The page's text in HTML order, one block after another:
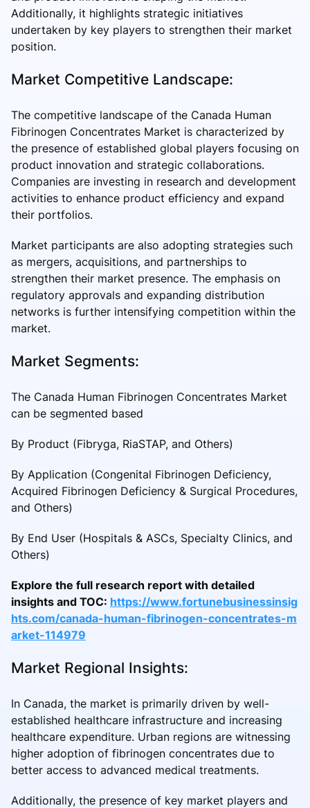
Additionally, it highlights strategic initiatives
undertaken by key players to strengthen their market
position.
Market Competitive Landscape:
The competitive landscape of the Canada Human
Fibrinogen Concentrates Market is characterized by
the presence of established global players focusing on
product innovation and strategic collaborations.
Companies are investing in research and development
activities to enhance product efficiency and expand
their portfolios.
Market participants are also adopting strategies such
as mergers, acquisitions, and partnerships to
strengthen their market presence. The emphasis on
regulatory approvals and expanding distribution
networks is further intensifying competition within the
market.
Market Segments:
The Canada Human Fibrinogen Concentrates Market
can be segmented based
By Product (Fibryga, RiaSTAP, and Others)
By Application (Congenital Fibrinogen Deficiency,
Acquired Fibrinogen Deficiency & Surgical Procedures,
and Others)
By End User (Hospitals & ASCs, Specialty Clinics, and
Others)
Explore the full research report with detailed
insights and TOC: https://www.fortunebusinessinsig
hts.com/canada-human-fibrinogen-concentrates-m
arket-114979
Market Regional Insights:
In Canada, the market is primarily driven by well-
established healthcare infrastructure and increasing
healthcare expenditure. Urban regions are witnessing
higher adoption of fibrinogen concentrates due to
better access to advanced medical treatments.
Additionally, the presence of key market players and